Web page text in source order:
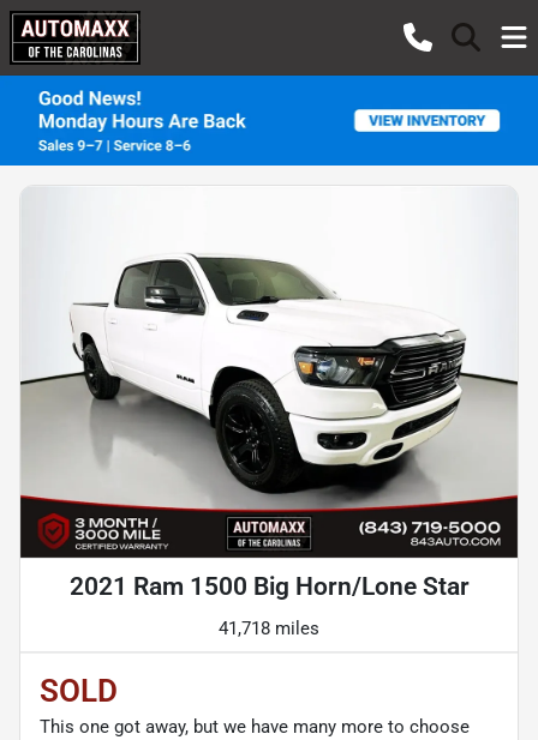
2021 Ram 1500 Big Horn/Lone Star
41,718 miles
SOLD
This one got away, but we have many more to choose